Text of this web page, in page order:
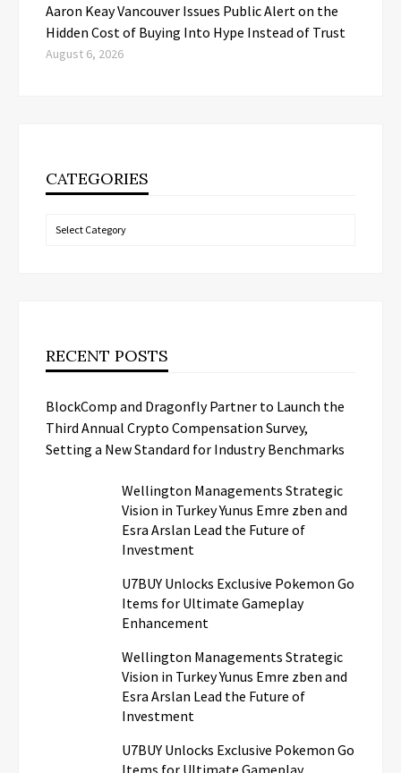
Aaron Keay Vancouver Issues Public Alert on the
Hidden Cost of Buying Into Hype Instead of Trust
August 6, 2026
CATEGORIES
Categories
RECENT POSTS
BlockComp and Dragonfly Partner to Launch the
Third Annual Crypto Compensation Survey,
Setting a New Standard for Industry Benchmarks
Wellington Managements Strategic
Vision in Turkey Yunus Emre zben and
Esra Arslan Lead the Future of
Investment
U7BUY Unlocks Exclusive Pokemon Go
Items for Ultimate Gameplay
Enhancement
Wellington Managements Strategic
Vision in Turkey Yunus Emre zben and
Esra Arslan Lead the Future of
Investment
U7BUY Unlocks Exclusive Pokemon Go
Items for Ultimate Gameplay